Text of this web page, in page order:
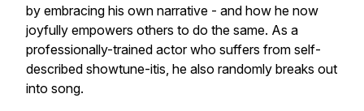
by embracing his own narrative - and how he now
joyfully empowers others to do the same. As a
professionally-trained actor who suffers from self-
described showtune-itis, he also randomly breaks out
into song.